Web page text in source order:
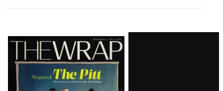
Latest
Magazine
Issue